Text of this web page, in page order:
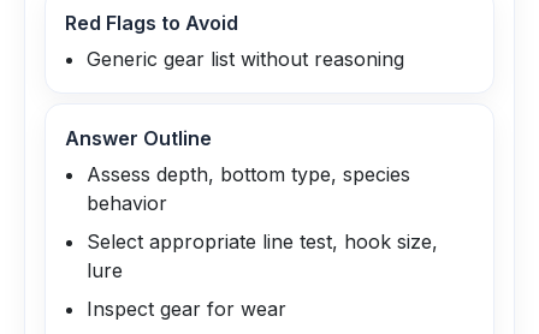
Red Flags to Avoid
Generic gear list without reasoning
Answer Outline
Assess depth, bottom type, species
behavior
Select appropriate line test, hook size,
lure
Inspect gear for wear